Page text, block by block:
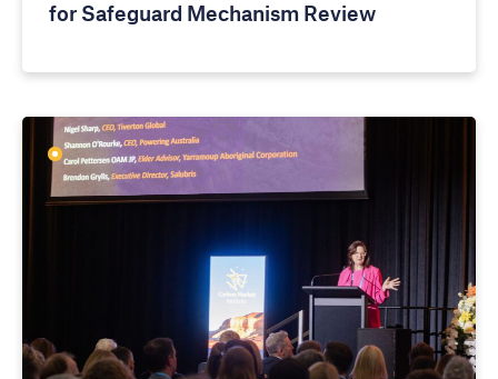
for Safeguard Mechanism Review